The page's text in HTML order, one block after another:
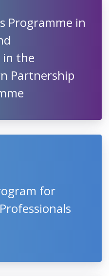
Programme in
in the
Partnership
for